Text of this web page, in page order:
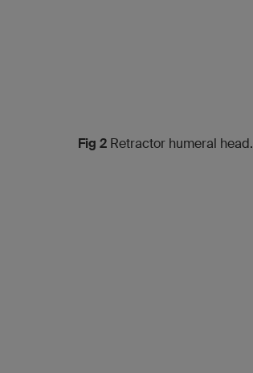
Fig 2 Retractor humeral head.